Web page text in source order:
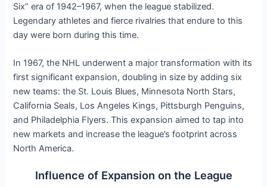
Six” era of 1942–1967, when the league stabilized.
Legendary athletes and fierce rivalries that endure to this
day were born during this time.
In 1967, the NHL underwent a major transformation with its
first significant expansion, doubling in size by adding six
new teams: the St. Louis Blues, Minnesota North Stars,
California Seals, Los Angeles Kings, Pittsburgh Penguins,
and Philadelphia Flyers. This expansion aimed to tap into
new markets and increase the league’s footprint across
North America.
Influence of Expansion on the League